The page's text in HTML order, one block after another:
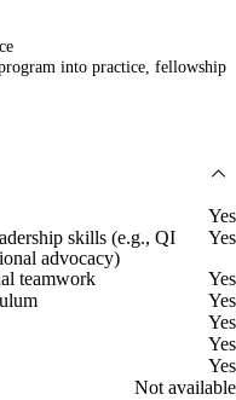
into practice, fellowship
Yes
skills (e.g., QI
advocacy)
Yes
teamwork
Yes
Yes
Yes
Yes
Yes
Not available